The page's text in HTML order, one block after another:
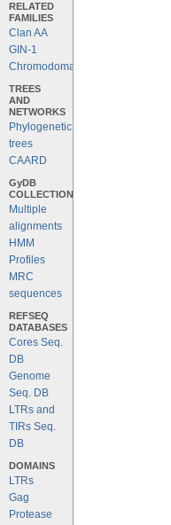
RELATED
FAMILIES
Clan AA
GIN-1
Chromodomains
TREES
AND
NETWORKS
Phylogenetic
trees
CAARD
GyDB
COLLECTION
Multiple
alignments
HMM
Profiles
MRC
sequences
REFSEQ
DATABASES
Cores Seq.
DB
Genome
Seq. DB
LTRs and
TIRs Seq.
DB
DOMAINS
LTRs
Gag
Protease